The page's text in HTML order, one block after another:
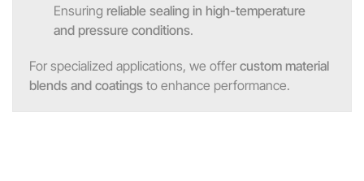
Ensuring reliable sealing in high-temperature
and pressure conditions.
For specialized applications, we offer custom material
blends and coatings to enhance performance.